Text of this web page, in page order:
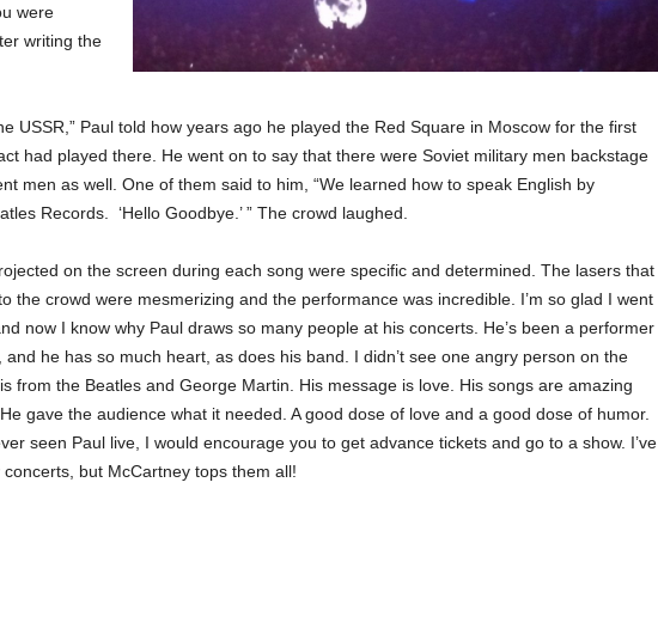
were
writing the
USSR,” Paul told how years ago he played the Red Square in Moscow for the first
had played there. He went on to say that there were Soviet military men backstage
men as well. One of them said to him, “We learned how to speak English by
Records. ‘Hello Goodbye.’ ” The crowd laughed.
on the screen during each song were specific and determined. The lasers that
the crowd were mesmerizing and the performance was incredible. I’m so glad I went
now I know why Paul draws so many people at his concerts. He’s been a performer
and he has so much heart, as does his band. I didn’t see one angry person on the
from the Beatles and George Martin. His message is love. His songs are amazing
gave the audience what it needed. A good dose of love and a good dose of humor.
seen Paul live, I would encourage you to get advance tickets and go to a show. I’ve
but McCartney tops them all!